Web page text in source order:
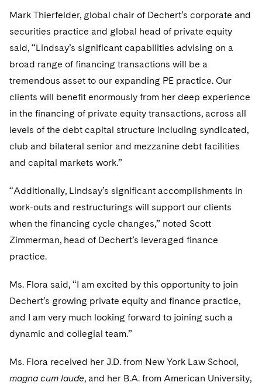
Singapore
Chicago
Houston
Dallas
Financial Services Tax
Global Asset Manager Regulation
Investment Advisers
Investment Company Status
Registered Funds – US and Boards of
Regulatory Compliance
Variable Insurance Products
World Compass
Fintech
Permanent Capital
Residential Mortgage Finance
Warehouse and Asset-Based Financing
Patent Litigation
Tech Monetization and Litigation
Trade Secrets and Unfair Competition
Trademark/Copyright
Class Actions
Complex Commercial Litigation
Crisis Management
Enforcement and Investigations
Labor and Employment
Life Sciences Litigation
Life Sciences Small and Large Molecule Litigation
M&A Litigation
Patent Litigation
Securities Litigation/Enforcement
Visit this section
Dechert Cyber Bits
Private Client
Visit this section
Private Credit Capital Solutions
Visit this section
Private Equity
Visit this section
Real Estate
Visit this section
Commercial Real Estate Finance
Fund Formation and Real Estate Investments
Residential Mortgage Finance
Tax
Financial Services Tax
Fund Formation and Real Estate Investments
Non-Profit/Foundations
Enforcement and Investigations
Anti-Corruption Compliance and Investigations
Cryptocurrency Enforcement & Investigations
Defense
Visit this section
Sovereign Wealth Funds
Visit this section
Visit this section
Accounting Defense
Visit this section
Capital Solutions
Visit this section
Visit this section
Digital Health
Private Credit
Visit this section
Luxembourg Trainee Programme
Paris Law Clerk Programme
Advocating for Human Rights
Supporting Immigrants and Refugees
Advocating for Veterans
Protecting Voting Rights
Mark Thierfelder, global chair of Dechert’s corporate and
securities practice and global head of private equity
said, “Lindsay’s significant capabilities advising on a
broad range of financing transactions will be a
tremendous asset to our expanding PE practice. Our
clients will benefit enormously from her deep experience
in the financing of private equity transactions, across all
levels of the debt capital structure including syndicated,
club and bilateral senior and mezzanine debt facilities
and capital markets work.”
“Additionally, Lindsay’s significant accomplishments in
work-outs and restructurings will support our clients
when the financing cycle changes,” noted Scott
Zimmerman, head of Dechert’s leveraged finance
practice.
Ms. Flora said, “I am excited by this opportunity to join
Dechert’s growing private equity and finance practice,
and I am very much looking forward to joining such a
dynamic and collegial team.”
Ms. Flora received her J.D. from New York Law School,
magna cum laude, and her B.A. from American University,